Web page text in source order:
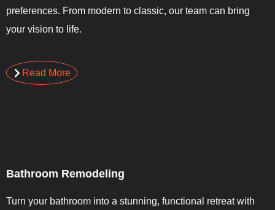
preferences. From modern to classic, our team can bring
your vision to life.
Read More
Bathroom Remodeling
Turn your bathroom into a stunning, functional retreat with